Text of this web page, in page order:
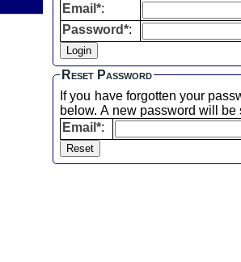
Email*:
Password*:
Reset Password
If you have forgotten your
below. A new password will
Email*: